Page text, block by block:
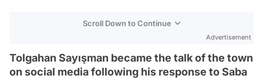
Scroll Down to Continue
Advertisement
Tolgahan Sayışman became the talk of the town
on social media following his response to Saba